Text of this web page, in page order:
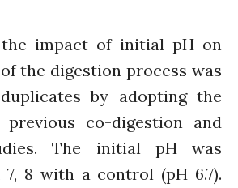
October 2019
September 2019
June 2019
February 2019
July 2018
the impact of initial pH on
the digestion process was
by adopting the
co-digestion and
The initial pH was
8 with a control (pH 6.7).